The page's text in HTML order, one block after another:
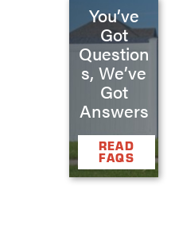
You’ve
Got
Question
s, We’ve
Got
Answers
READ
FAQS